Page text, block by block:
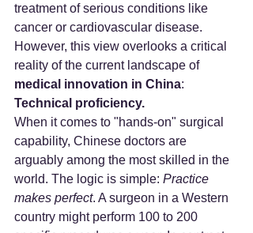
treatment of serious conditions like
cancer or cardiovascular disease.
However, this view overlooks a critical
reality of the current landscape of
medical innovation in China:
Technical proficiency.
When it comes to "hands-on" surgical
capability, Chinese doctors are
arguably among the most skilled in the
world. The logic is simple: Practice
makes perfect. A surgeon in a Western
country might perform 100 to 200